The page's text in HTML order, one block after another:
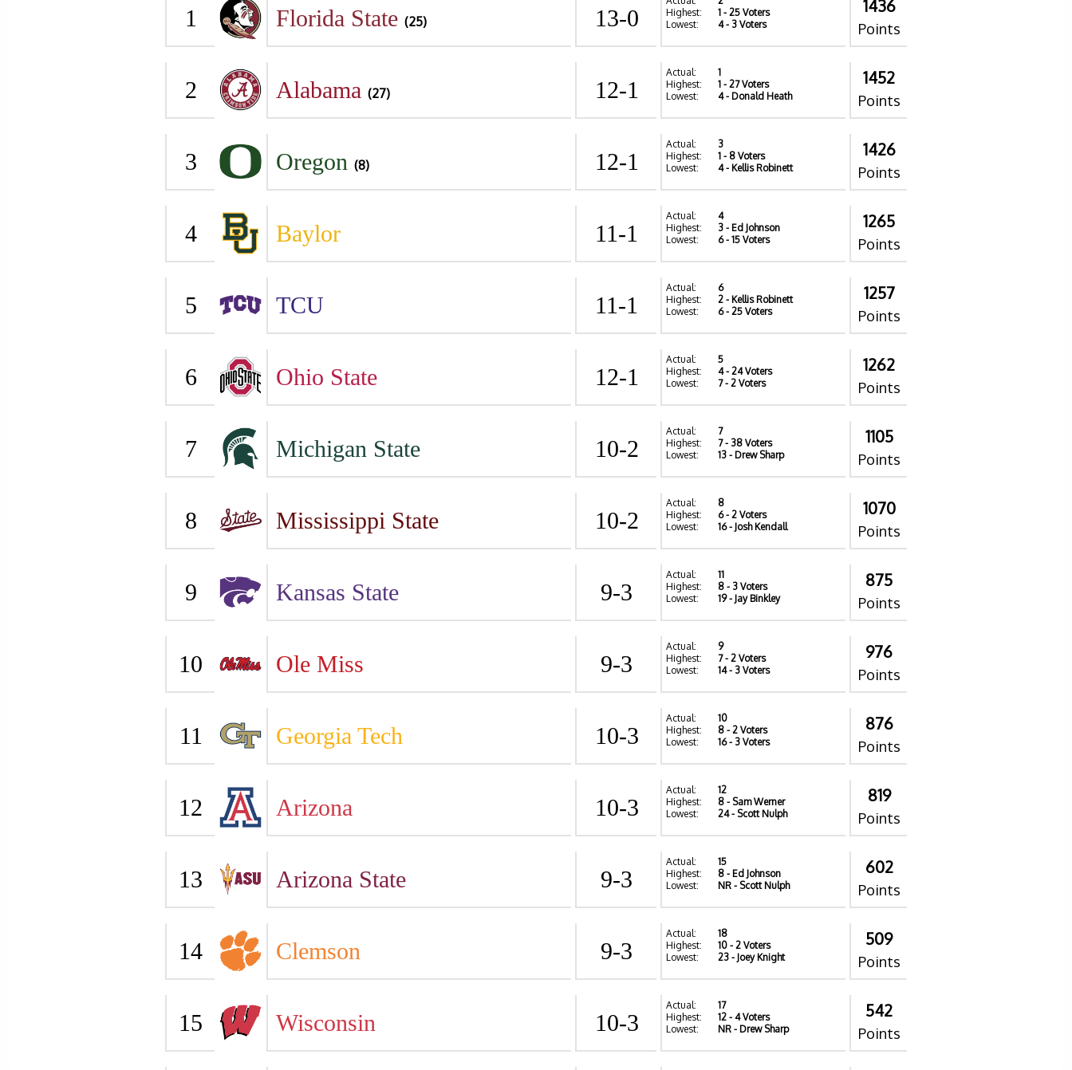
1 Florida State (25) 13-0
Highest:
1 - 25 Voters
Lowest:
4- 3 Voters
1436
Points
2 Alabama (27) 12-1
Actual:
1
Highest:
1 - 27 Voters
Lowest:
4- Donald Heath
1452
Points
3 Oregon (8) 12-1
Actual:
3
Highest:
1 - 8 Voters
Lowest:
4- Kellis Robinett
1426
Points
4 Baylor 11-1
Actual:
4
Highest:
3 - Ed Johnson
Lowest:
6- 15 Voters
1265
Points
5 TCU 11-1
Actual:
6
Highest:
2 - Kellis Robinett
Lowest:
6- 25 Voters
1257
Points
6 Ohio State 12-1
Actual:
5
Highest:
4- 24 Voters
Lowest:
7- 2 Voters
1262
Points
7 Michigan State 10-2
Actual:
7
Highest:
7- 38 Voters
Lowest:
13 - Drew Sharp
1105
Points
8 Mississippi State 10-2
Actual:
8
Highest:
6- 2 Voters
Lowest:
16- Josh Kendall
1070
Points
9 Kansas State 9-3
Actual:
11
Highest:
8 - 3 Voters
Lowest:
19- Jay Binkley
875
Points
10 Ole Miss 9-3
Actual:
9
Highest:
7- 2 Voters
Lowest:
14- 3 Voters
976
Points
11 Georgia Tech 10-3
Actual:
10
Highest:
8 - 2 Voters
Lowest:
16- 3 Voters
876
Points
12 Arizona 10-3
Actual:
12
Highest:
8 - Sam Werner
Lowest:
24- Scott Nulph
819
Points
13 Arizona State 9-3
Actual:
15
Highest:
8 - Ed Johnson
Lowest:
NR - Scott Nulph
602
Points
14 Clemson 9-3
Actual:
18
Highest:
10 - 2 Voters
Lowest:
23 - Joey Knight
509
Points
15 Wisconsin 10-3
Actual:
17
Highest:
12 - 4 Voters
Lowest:
NR - Drew Sharp
542
Points